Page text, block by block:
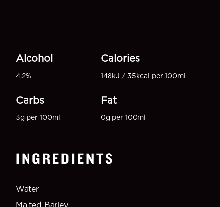
Alcohol
4.2%
Calories
148kJ / 35kcal per 100ml
Carbs
3g per 100ml
Fat
0g per 100ml
INGREDIENTS
Water
Malted Barley